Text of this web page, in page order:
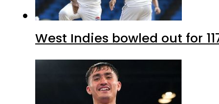
West Indies bowled out for